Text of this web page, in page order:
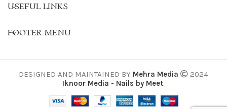
USEFUL LINKS
FOOTER MENU
DESIGNED AND MAINTAINED BY Mehra Media
2024
Iknoor Media - Nails by Meet.